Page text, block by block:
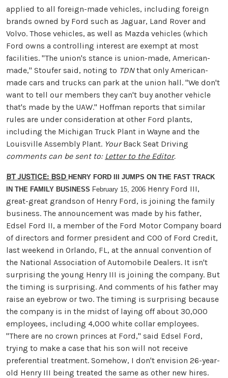
applied to all foreign-made vehicles, including foreign
brands owned by Ford such as Jaguar, Land Rover and
Volvo. Those vehicles, as well as Mazda vehicles (which
Ford owns a controlling interest are exempt at most
facilities. "The union's stance is union-made, American-
made," Stoufer said, noting to TDNthat only American-
made cars and trucks can park at the union hall. "We don't
want to tell our members they can't buy another vehicle
that's made by the UAW." Hoffman reports that similar
rules are under consideration at other Ford plants,
including the Michigan Truck Plant in Wayne and the
Louisville Assembly Plant. YourBack Seat Driving
comments can be sent to: Letter to the Editor.
BT JUSTICE: BSD HENRY FORD III JUMPS ON THE FAST TRACK
IN THE FAMILY BUSINESS February 15, 2006 Henry Ford III,
great-great grandson of Henry Ford, is joining the family
business. The announcement was made by his father,
Edsel Ford II, a member of the Ford Motor Company board
of directors and former president and COO of Ford Credit,
last weekend in Orlando, FL, at the annual convention of
the National Association of Automobile Dealers. It isn't
surprising the young Henry III is joining the company. But
the timing is surprising. And comments of his father may
raise an eyebrow or two. The timing is surprising because
the company is in the midst of laying off about 30,000
employees, including 4,000 white collar employees.
"There are no crown princes at Ford," said Edsel Ford,
trying to make a case that his son will not receive
preferential treatment. Somehow, I don't envision 26-year-
old Henry III being treated the same as other new hires.